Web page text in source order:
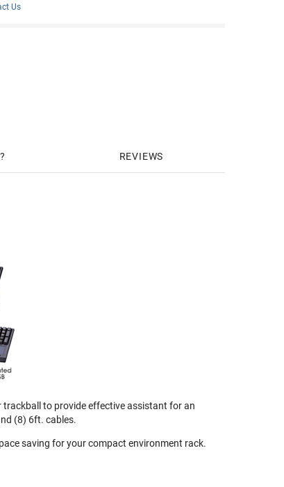
Us
REVIEWS
trackball to provide effective assistant for an
(8) 6ft. cables.
saving for your compact environment rack.